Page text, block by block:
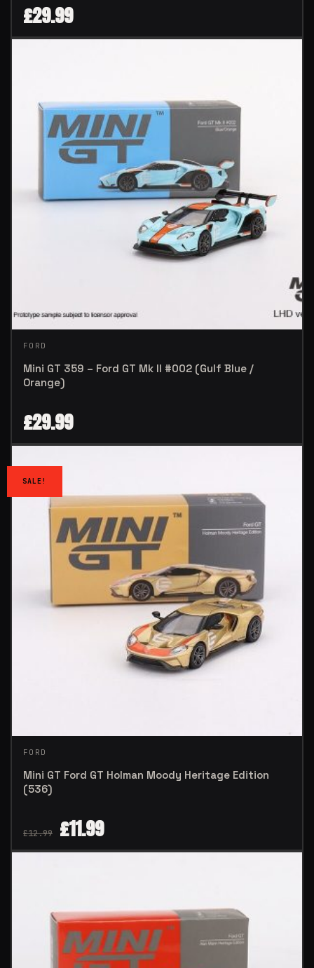
£29.99
FORD
Mini GT 359 – Ford GT Mk II #002 (Gulf Blue /
Orange)
£29.99
SALE!
FORD
Mini GT Ford GT Holman Moody Heritage Edition
(536)
£12.99 £11.99